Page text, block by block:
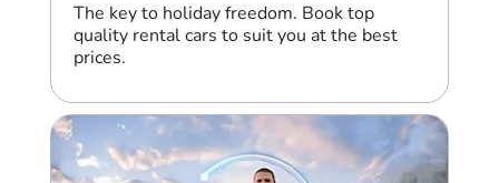
The key to holiday freedom. Book top
quality rental cars to suit you at the best
prices.